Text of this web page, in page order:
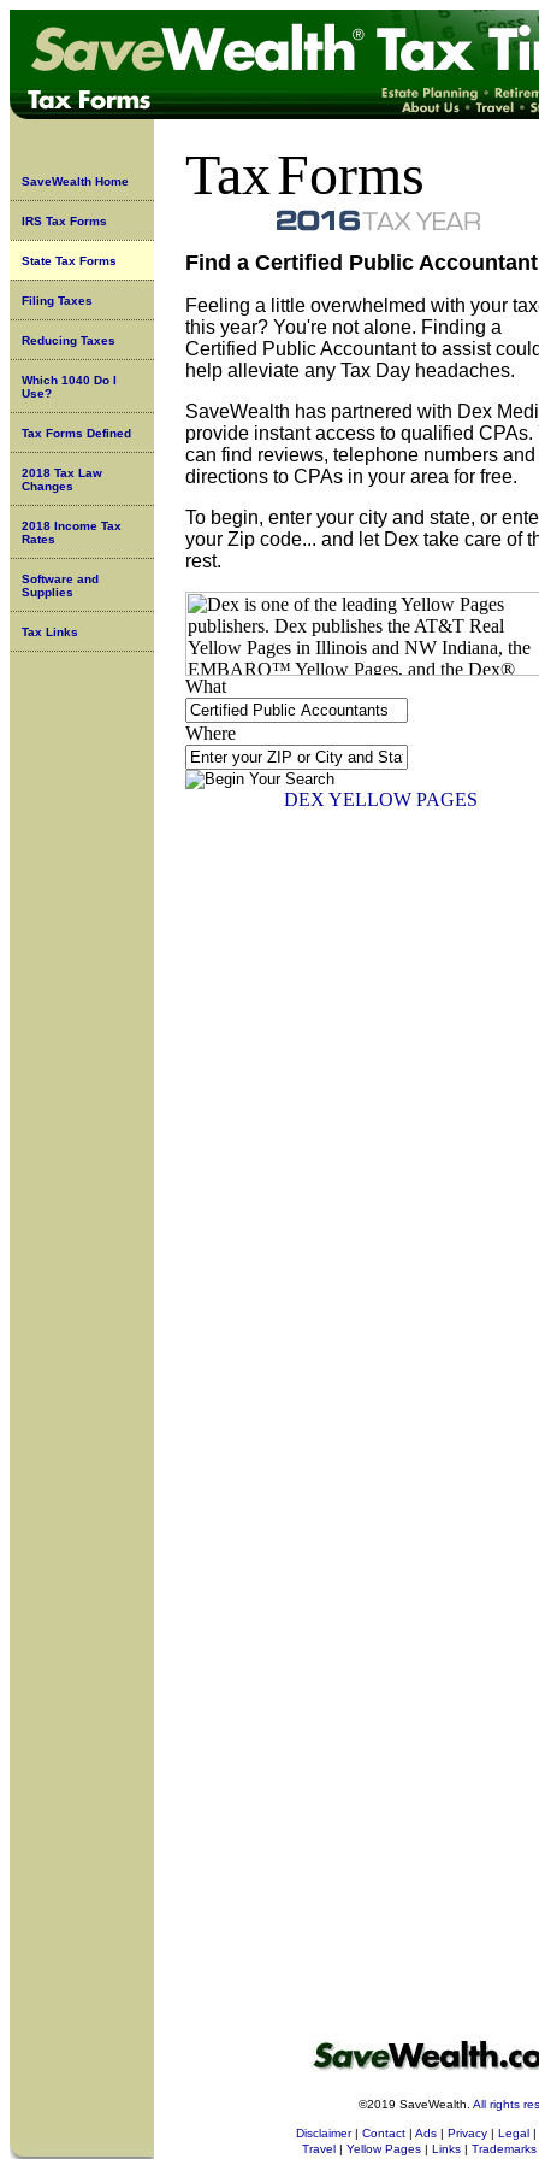
SaveWealth Home
IRS Tax Forms
State Tax Forms
Filing Taxes
Reducing Taxes
Which 1040 Do I
Use?
Tax Forms Defined
2018 Tax Law
Changes
2018 Income Tax
Rates
Software and
Supplies
Tax Links
TaxForms
Find a Certified Public Accountant
Feeling a little overwhelmed with your
this year? You're not alone. Finding a
Certified Public Accountant to assist
help alleviate any Tax Day headaches.
SaveWealth has partnered with Dex
provide instant access to qualified CPAs.
can find reviews, telephone numbers and
directions to CPAs in your area for free.
To begin, enter your city and state, or
your Zip code... and let Dex take care of
rest.
What
Where
DEX YELLOW PAGES
©2019 SaveWealth. All rights
Disclaimer| Contact | Ads | Privacy | Legal |
Travel | Yellow Pages | Links | Trademarks